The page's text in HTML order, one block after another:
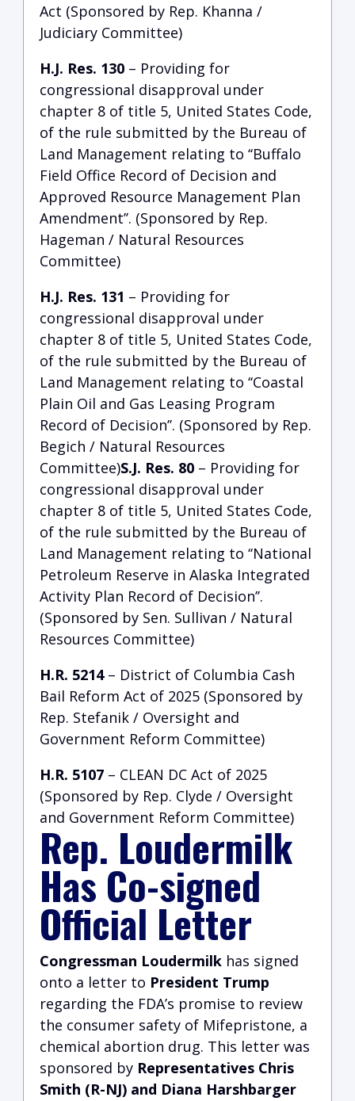
Act (Sponsored by Rep. Khanna /
Judiciary Committee)
H.J. Res. 130 – Providing for
congressional disapproval under
chapter 8 of title 5, United States Code,
of the rule submitted by the Bureau of
Land Management relating to ‘‘Buffalo
Field Office Record of Decision and
Approved Resource Management Plan
Amendment’’. (Sponsored by Rep.
Hageman / Natural Resources
Committee)
H.J. Res. 131 – Providing for
congressional disapproval under
chapter 8 of title 5, United States Code,
of the rule submitted by the Bureau of
Land Management relating to ‘‘Coastal
Plain Oil and Gas Leasing Program
Record of Decision’’. (Sponsored by Rep.
Begich / Natural Resources
Committee)S.J. Res. 80 – Providing for
congressional disapproval under
chapter 8 of title 5, United States Code,
of the rule submitted by the Bureau of
Land Management relating to ‘‘National
Petroleum Reserve in Alaska Integrated
Activity Plan Record of Decision’’.
(Sponsored by Sen. Sullivan / Natural
Resources Committee)
H.R. 5214– District of Columbia Cash
Bail Reform Act of 2025 (Sponsored by
Rep. Stefanik / Oversight and
Government Reform Committee)
H.R. 5107 – CLEAN DC Act of 2025
(Sponsored by Rep. Clyde / Oversight
and Government Reform Committee)
Rep. Loudermilk
Has Co-signed
Official Letter
Congressman Loudermilk has signed
onto a letter to President Trump
regarding the FDA’s promise to review
the consumer safety of Mifepristone, a
chemical abortion drug. This letter was
sponsored by Representatives Chris
Smith (R-NJ) and Diana Harshbarger